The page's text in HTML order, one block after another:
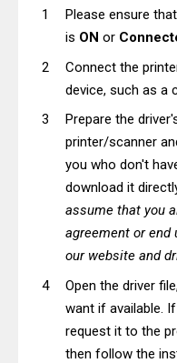
Please ensure
is ON or
Connect the
device, such as a
Prepare the
printer/scanner
you who don't
download it
assume that you
agreement or end
our website and
Open the driver
want if available.
request it to the
then follow the